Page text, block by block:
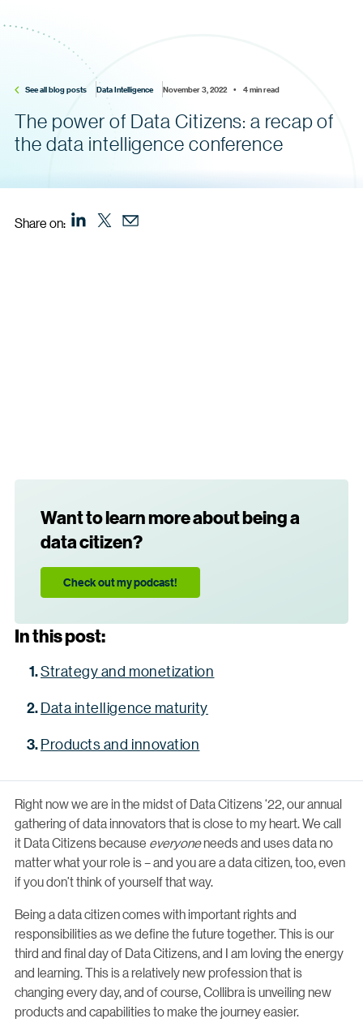
See all blog posts Data Intelligence November 3, 2022    •    4 min read
The power of Data Citizens: a recap of
the data intelligence conference
Share on:
Right now we are in the midst of Data Citizens ‘22, our annual
gathering of data innovators that is close to my heart. We call
it Data Citizens because everyoneneeds and uses data no
matter what your role is – and you are a data citizen, too, even
if you don’t think of yourself that way.
Being a data citizen comes with important rights and
responsibilities as we define the future together. This is our
third and final day of Data Citizens, and I am loving the energy
and learning. This is a relatively new profession that is
changing every day, and of course, Collibra is unveiling new
products and capabilities to make the journey easier.
Want to learn more about being a
data citizen?
Check out my podcast!
In this post:
Strategy and monetization
Data intelligence maturity
Products and innovation